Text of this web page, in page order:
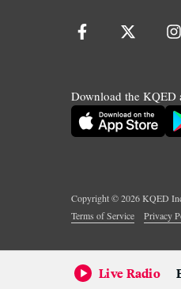
Download the KQED
Copyright ©2026KQED
Terms of Service
Privacy
Live Radio